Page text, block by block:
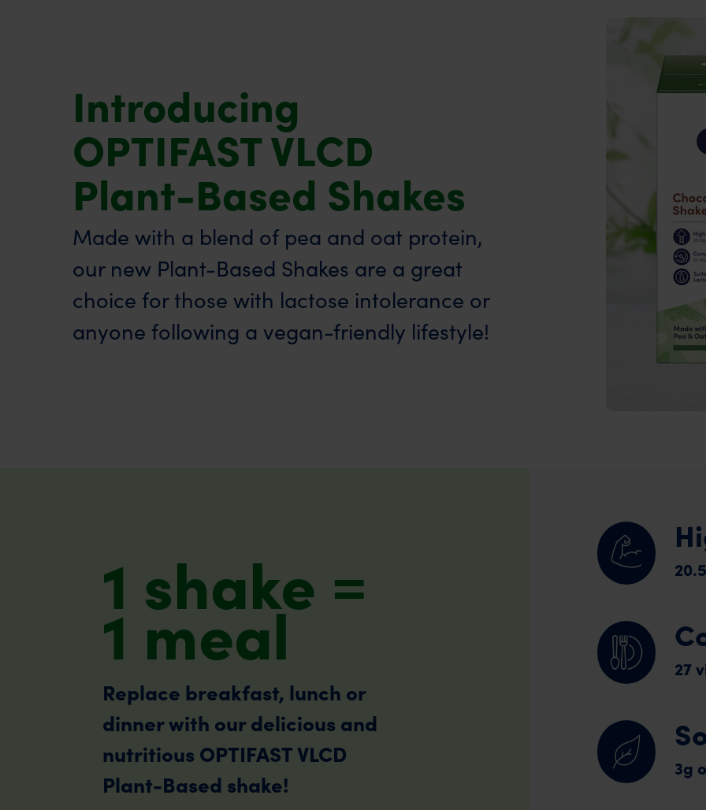
Introducing
OPTIFAST VLCD
Plant-Based Shakes
Made with a blend of pea and oat protein,
our new Plant-Based Shakes are a great
choice for those with lactose intolerance or
anyone following a vegan-friendly lifestyle!
1 shake =
1 meal
Replace breakfast, lunch or
dinner with our delicious and
nutritious OPTIFAST VLCD
Plant-Based shake!
27
3g